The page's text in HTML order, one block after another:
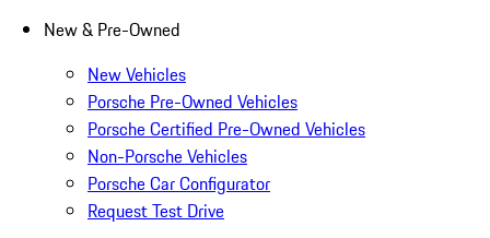
New & Pre-Owned
New Vehicles
Porsche Pre-Owned Vehicles
Porsche Certified Pre-Owned Vehicles
Non-Porsche Vehicles
Porsche Car Configurator
Request Test Drive